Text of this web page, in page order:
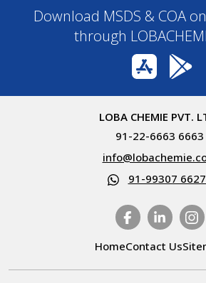
Download MSDS & COA
through
LOBA CHEMIE PVT.
91-22-6663 6663
91-99307
HomeContact Us